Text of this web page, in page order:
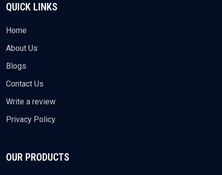
QUICK LINKS
Home
About Us
Blogs
Contact Us
Write a review
Privacy Policy
OUR PRODUCTS